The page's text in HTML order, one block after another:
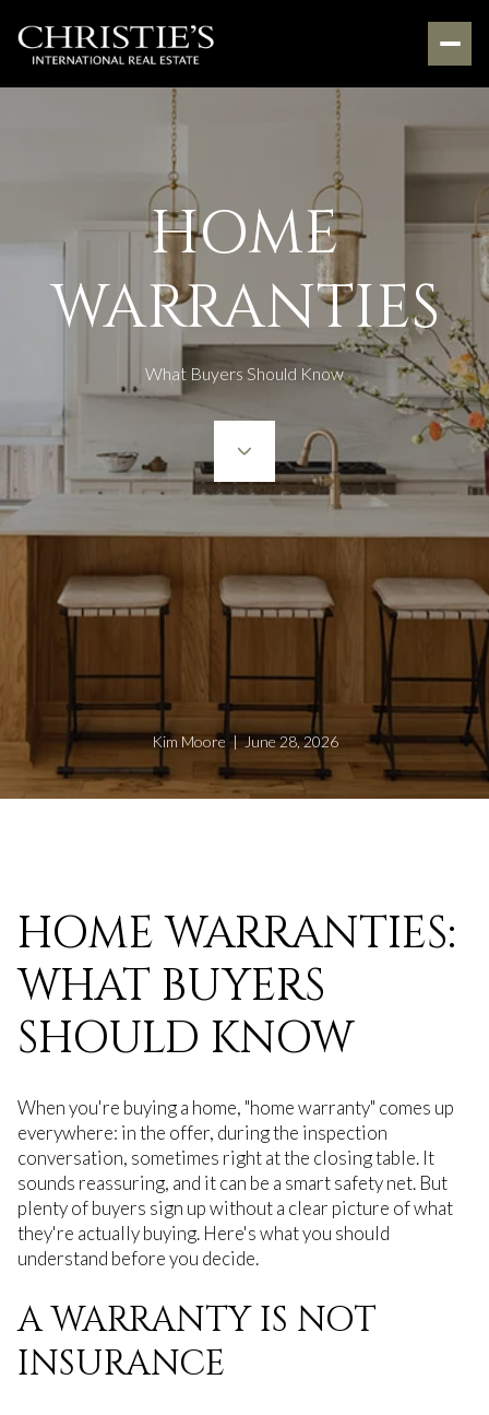
HOME
WARRANTIES
What Buyers Should Know
Kim Moore | June 28, 2026
HOME WARRANTIES:
WHAT BUYERS
SHOULD KNOW
When you're buying a home, "home warranty" comes up
everywhere: in the offer, during the inspection
conversation, sometimes right at the closing table. It
sounds reassuring, and it can be a smart safety net. But
plenty of buyers sign up without a clear picture of what
they're actually buying. Here's what you should
understand before you decide.
A WARRANTY IS NOT
INSURANCE